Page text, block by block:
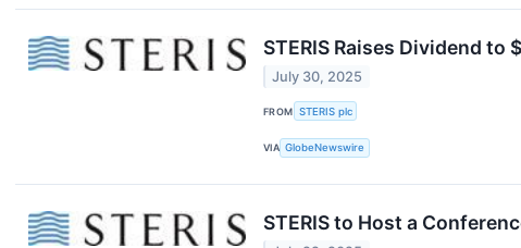
STERIS Raises Dividend to
July 30, 2025
FROM STERIS plc
VIA GlobeNewswire
STERIS to Host a